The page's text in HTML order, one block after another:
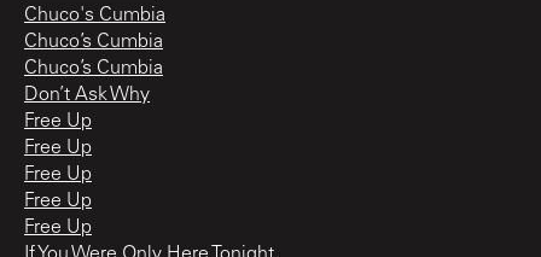
Chuco's Cumbia
Chuco’s Cumbia
Chuco’s Cumbia
Don’t Ask Why
Free Up
Free Up
Free Up
Free Up
Free Up